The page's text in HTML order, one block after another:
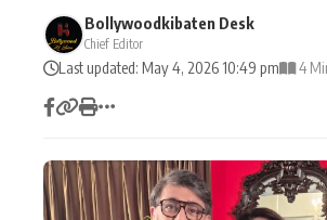
Movie Review Video
Filmy Fun Celebrity
Actor Hollywood
Bollywoodkibaten Desk
Chief Editor
Last updated: May 4, 2026 10:49 pm 4